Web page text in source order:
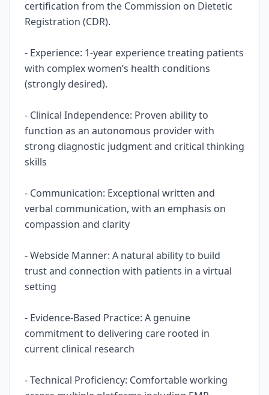
certification from the Commission on Dietetic
Registration (CDR).
- Experience: 1-year experience treating patients
with complex women’s health conditions
(strongly desired).
- Clinical Independence: Proven ability to
function as an autonomous provider with
strong diagnostic judgment and critical thinking
skills
- Communication: Exceptional written and
verbal communication, with an emphasis on
compassion and clarity
- Webside Manner: A natural ability to build
trust and connection with patients in a virtual
setting
- Evidence-Based Practice: A genuine
commitment to delivering care rooted in
current clinical research
- Technical Proficiency: Comfortable working